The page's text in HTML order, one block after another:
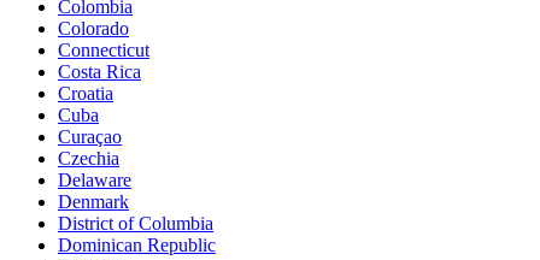
Colombia
Colorado
Connecticut
Costa Rica
Croatia
Cuba
Curaçao
Czechia
Delaware
Denmark
District of Columbia
Dominican Republic